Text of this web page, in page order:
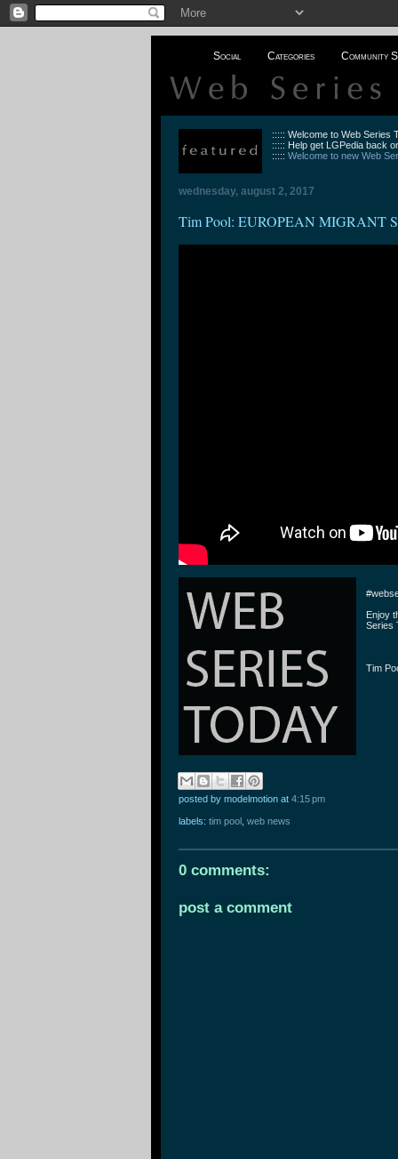
Social Categories Community
::::: Welcome to Web Series
::::: Help get LGPedia back
:::::Welcome to new Web
wednesday, august 2, 2017
Tim Pool: EUROPEAN MIGRANT
Enjoy
Series
Tim
posted by modelmotion at 4:15 pm
labels: tim pool web news
0 comments:
post a comment